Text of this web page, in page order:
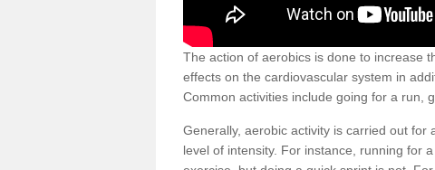
The action of aerobics is done to increase
effects on the cardiovascular system in
Common activities include going for a run,
Generally, aerobic activity is carried out
level of intensity. For instance, running for